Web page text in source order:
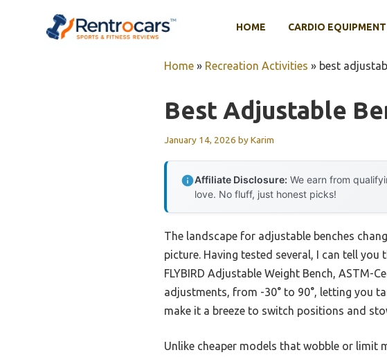
HOME CARDIO EQUIPMENT
Home » Recreation Activities » best
Best Adjustable
January 14, 2026 byKarim
Affiliate Disclosure: We earn from
love. No fluff, just honest picks!
The landscape for adjustable benches
picture. Having tested several, I can tell
FLYBIRD Adjustable Weight Bench,
adjustments, from -30° to 90°, letting you
make it a breeze to switch positions and
Unlike cheaper models that wobble or limit